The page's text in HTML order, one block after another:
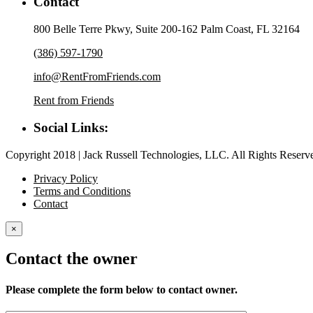
800 Belle Terre Pkwy, Suite 200-162 Palm Coast, FL 32164
(386) 597-1790
info@RentFromFriends.com
Rent from Friends
Social Links:
Copyright 2018 | Jack Russell Technologies, LLC. All Rights
Privacy Policy
Terms and Conditions
Contact
×
Contact the owner
Please complete the form below to contact owner.